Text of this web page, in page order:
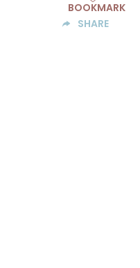
BOOKMARK
SHARE